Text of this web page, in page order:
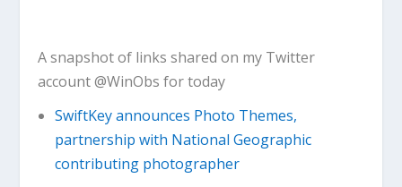
A snapshot of links shared on my Twitter
account @WinObs for today
SwiftKey announces Photo Themes,
partnership with National Geographic
contributing photographer